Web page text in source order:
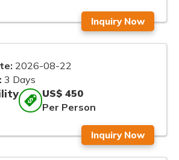
Inquiry Now
2026-08-22
3 Days
US$ 450
Per Person
Inquiry Now